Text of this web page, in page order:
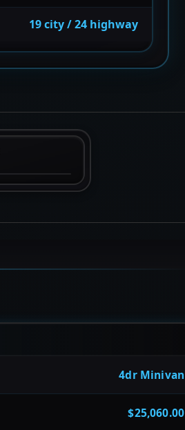
19 city / 24 highway
4dr Minivan
$25,060.00